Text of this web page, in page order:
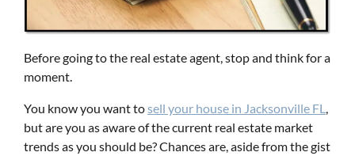
Before going to the real estate agent, stop and think for a
moment.
You know you want tosell your house in Jacksonville FL,
but are you as aware of the current real estate market
trends as you should be? Chances are, aside from the gist